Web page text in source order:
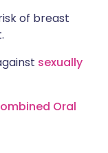
of breast
sexually
Oral